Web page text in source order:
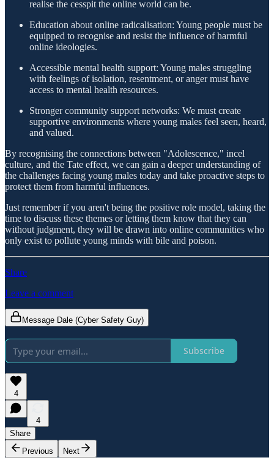
realise the cesspit the online world can be.
Education about online radicalisation: Young people must be
equipped to recognise and resist the influence of harmful
online ideologies.
Accessible mental health support: Young males struggling
with feelings of isolation, resentment, or anger must have
access to mental health resources.
Stronger community support networks: We must create
supportive environments where young males feel seen, heard,
and valued.
By recognising the connections between "Adolescence," incel
culture, and the Tate effect, we can gain a deeper understanding of
the challenges facing young males today and take proactive steps to
protect them from harmful influences.
Just remember if you aren't being the positive role model, taking the
time to discuss these themes or letting them know that they can
without judgment, they will be drawn into online communities who
only exist to pollute young minds with bile and poison.
Share
Leave a comment
Message Dale (Cyber Safety Guy)
Subscribe
4
4
Share
Previous
Next